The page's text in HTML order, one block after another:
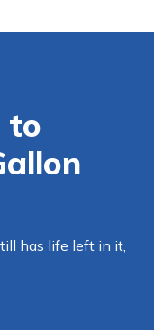
to
has life left in it,